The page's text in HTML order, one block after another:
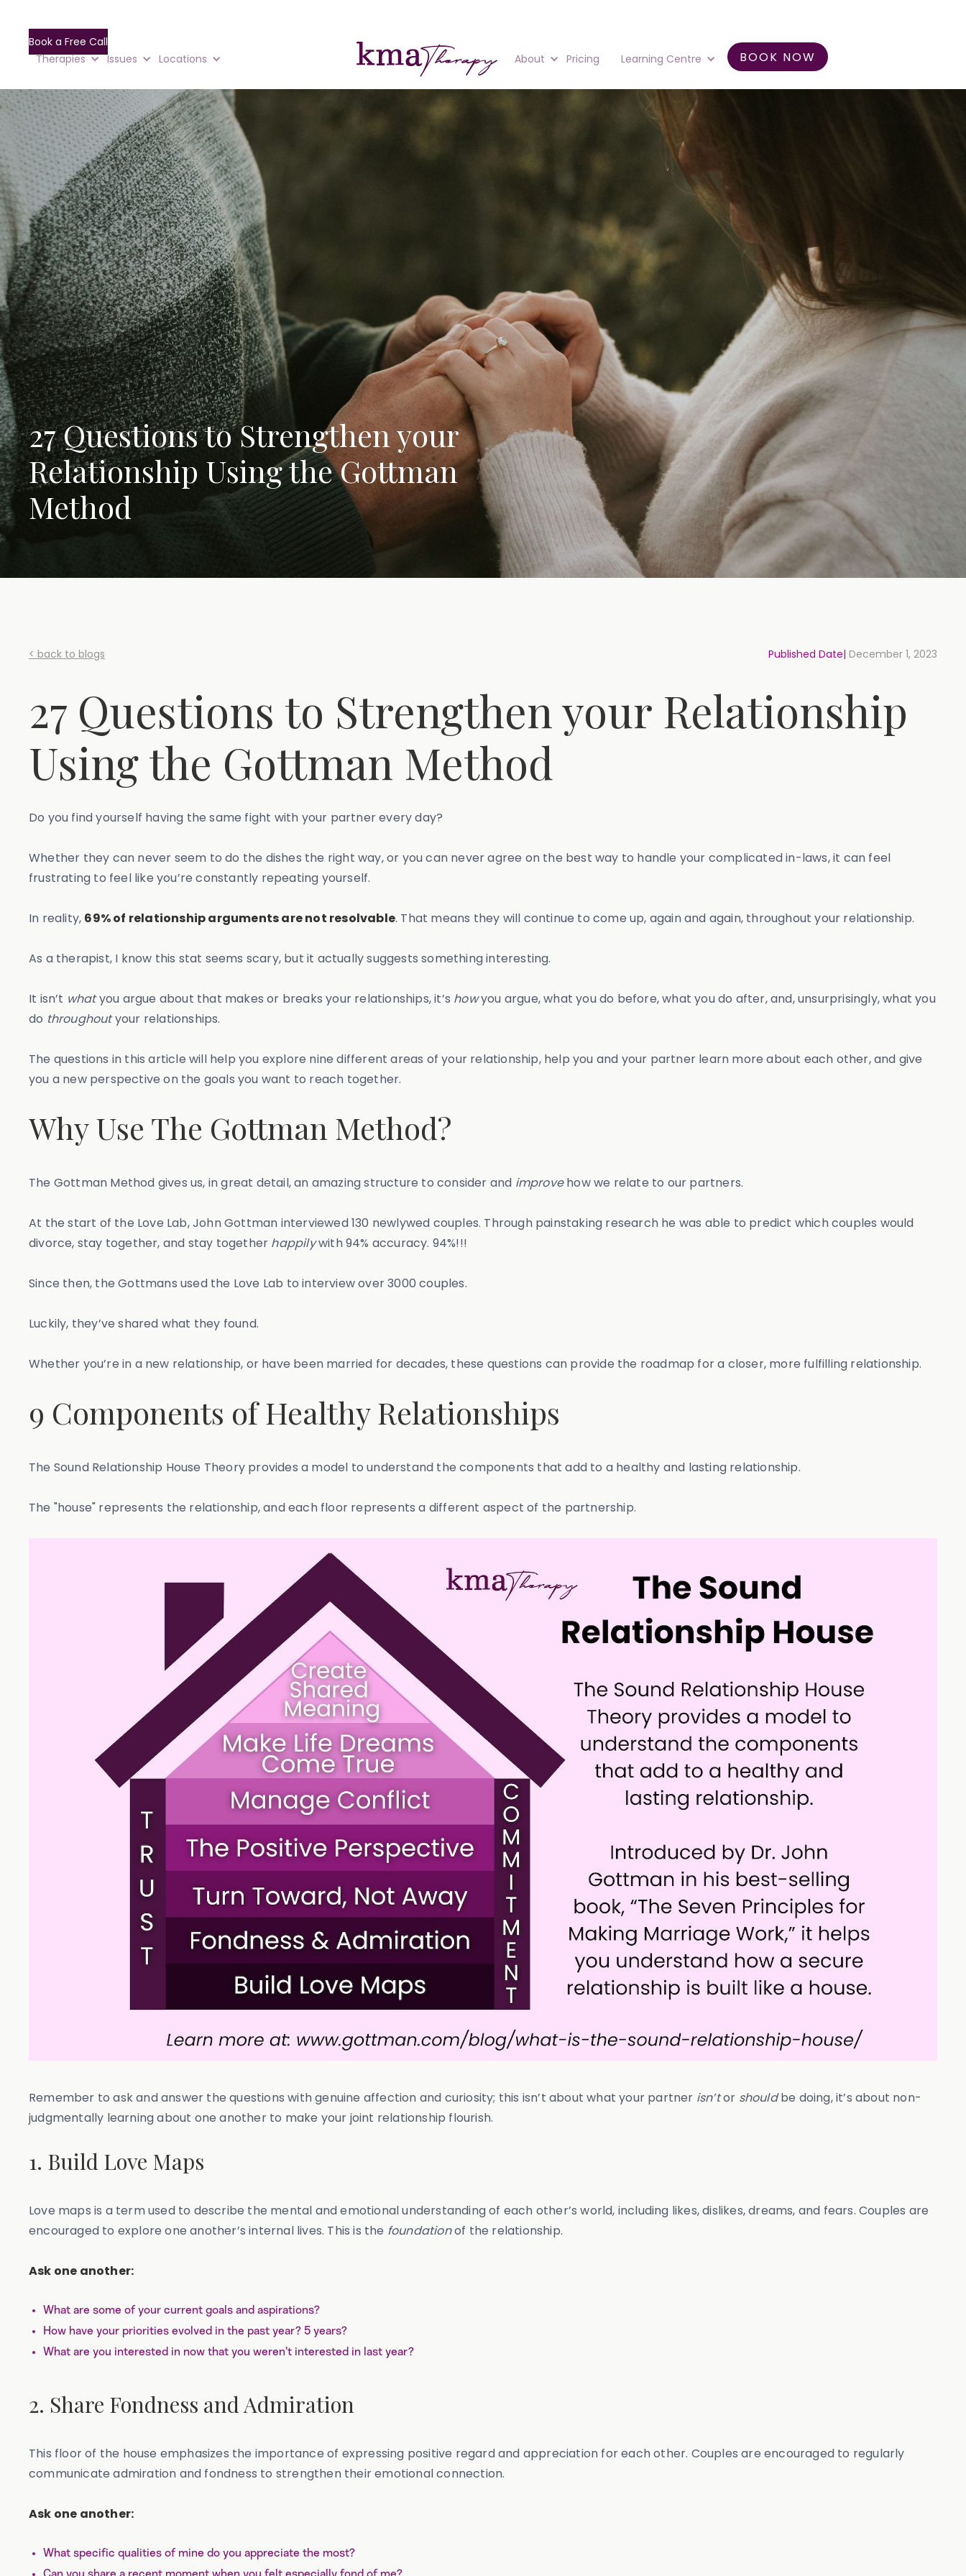
Book a Free Call
Therapies
Issues Locations About Pricing Learning Centre BOOK NOW
27 Questions to Strengthen your
Relationship Using the Gottman
Method
< back to blogs Published Date| December 1, 2023
27 Questions to Strengthen your Relationship
Using the Gottman Method
Do you find yourself having the same fight with your partner every day?
Whether they can never seem to do the dishes the right way, or you can never agree on the best way to handle your complicated in-laws, it can feel
frustrating to feel like you’re constantly repeating yourself.
In reality, 69% of relationship arguments are not resolvable. That means they will continue to come up, again and again, throughout your relationship.
As a therapist, I know this stat seems scary, but it actually suggests something interesting.
It isn’t whatyou argue about that makes or breaks your relationships, it’s howyou argue, what you do before, what you do after, and, unsurprisingly, what you
do throughoutyour relationships.
The questions in this article will help you explore nine different areas of your relationship, help you and your partner learn more about each other, and give
you a new perspective on the goals you want to reach together.
Why Use The Gottman Method?
The Gottman Method gives us, in great detail, an amazing structure to consider and improvehow we relate to our partners.
At the start of the Love Lab, John Gottman interviewed 130 newlywed couples. Through painstaking research he was able to predict which couples would
divorce, stay together, and stay together happilywith 94% accuracy. 94%!!!
Since then, the Gottmans used the Love Lab to interview over 3000 couples.
Luckily, they’ve shared what they found.
Whether you’re in a new relationship, or have been married for decades, these questions can provide the roadmap for a closer, more fulfilling relationship.
9 Components of Healthy Relationships
The Sound Relationship House Theory provides a model to understand the components that add to a healthy and lasting relationship.
The "house" represents the relationship, and each floor represents a different aspect of the partnership.
Remember to ask and answer the questions with genuine affection and curiosity; this isn’t about what your partner isn’tor shouldbe doing, it’s about non-
judgmentally learning about one another to make your joint relationship flourish.
1. Build Love Maps
Love maps is a term used to describe the mental and emotional understanding of each other’s world, including likes, dislikes, dreams, and fears. Couples are
encouraged to explore one another’s internal lives. This is the foundationof the relationship.
Ask one another:
What are some of your current goals and aspirations?
How have your priorities evolved in the past year? 5 years?
What are you interested in now that you weren’t interested in last year?
2. Share Fondness and Admiration
This floor of the house emphasizes the importance of expressing positive regard and appreciation for each other. Couples are encouraged to regularly
communicate admiration and fondness to strengthen their emotional connection.
Ask one another:
What specific qualities of mine do you appreciate the most?